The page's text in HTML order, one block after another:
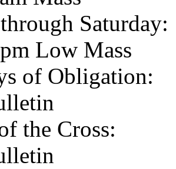
Saturday:
Low Mass
of Obligation:
the Cross: